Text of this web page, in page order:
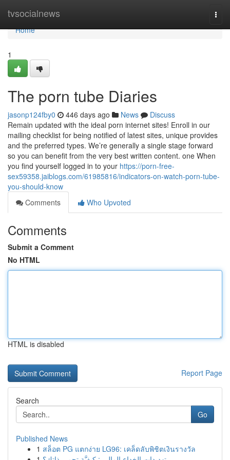
tvsocialnews
Home
Home
1
The porn tube Diaries
jasonp124fby0 446 days ago News
Discuss
Remain updated with the ideal porn internet sites! Enroll in our
mailing checklist for being notified of latest sites, unique provides
and the preferred types. We’re generally a single stage forward
so you can benefit from the very best written content. one When
you find yourself logged in to your https://porn-free-
sex59358.jaiblogs.com/61985816/indicators-on-watch-porn-tube-
you-should-know
Comments
Who Upvoted
Comments
Submit a Comment
No HTML
HTML is disabled
Report Page
Search
Go
Published News
1 สล็อต PG แตกง่าย LG96: เคล็ดลับพิชิตเงินรางวัล